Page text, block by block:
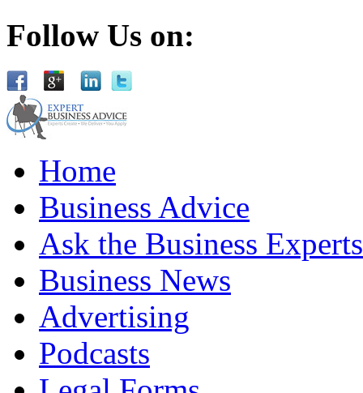
Follow Us on:
Home
Business Advice
Ask the Business Experts
Business News
Advertising
Podcasts